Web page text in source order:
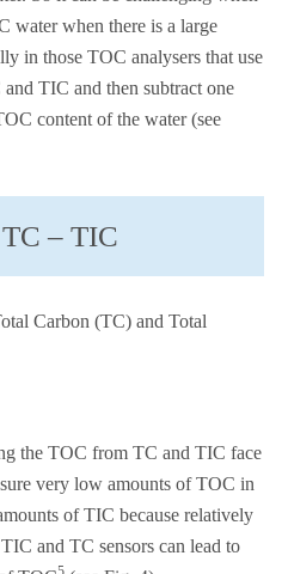
water when there is a large
in those TOC analysers that use
TIC and then subtract one
content of the water (see
– TIC
Carbon (TC) and Total
the TOC from TC and TIC face
very low amounts of TOC in
of TIC because relatively
and TC sensors can lead to